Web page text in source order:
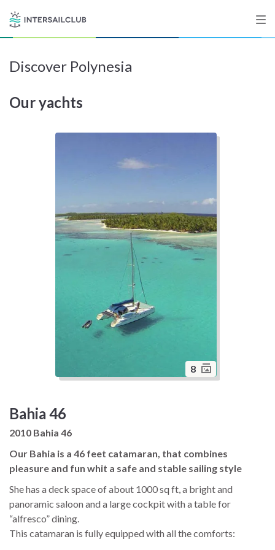
Destinations
Salty stories
Discover Polynesia
Our yachts
8
Bahia 46
2010 Bahia 46
Our Bahia is a 46 feet catamaran, that combines
pleasure and fun whit a safe and stable sailing style
She has a deck space of about 1000 sq ft, a bright and
panoramic saloon and a large cockpit with a table for
“alfresco” dining.
This catamaran is fully equipped with all the comforts: